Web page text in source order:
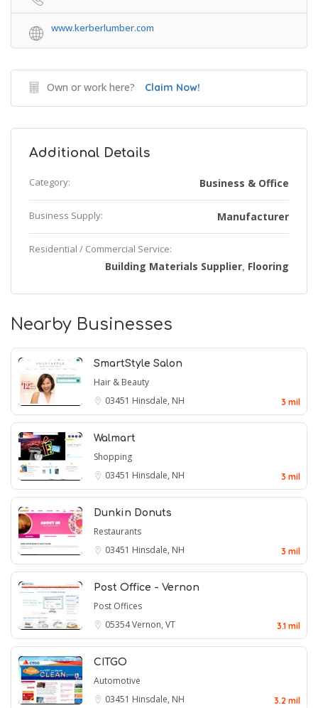
www.kerberlumber.com
Own or work here? Claim Now!
Additional Details
Category: Business & Office
Business Supply: Manufacturer
Residential / Commercial Service:
Building Materials Supplier, Flooring
Nearby Businesses
SmartStyle Salon
Hair & Beauty
03451 Hinsdale, NH 3 mil
Walmart
Shopping
03451 Hinsdale, NH 3 mil
Dunkin Donuts
Restaurants
03451 Hinsdale, NH 3 mil
Post Office - Vernon
Post Offices
05354Vernon, VT 3.1 mil
CITGO
Automotive
03451 Hinsdale, NH 3.2 mil